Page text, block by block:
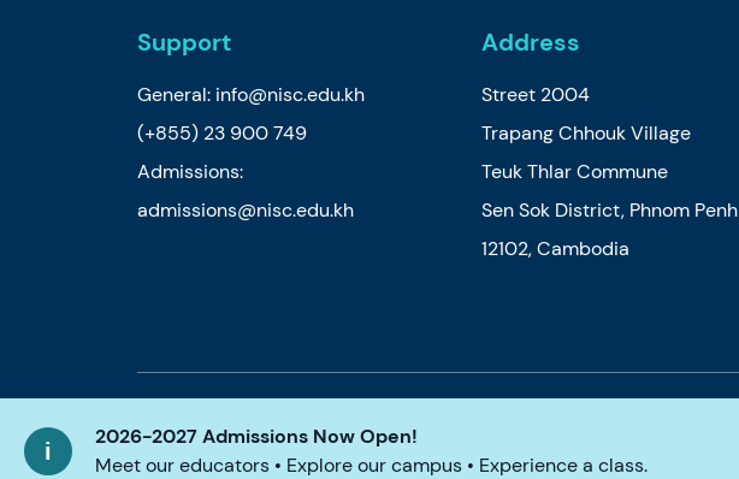
2026-2027 Admissions Now Open!
Meet our educators • Explore our campus • Experience a class.
Support
General: info@nisc.edu.kh
(+855) 23 900 749
Admissions:
admissions@nisc.edu.kh
Address
Street 2004
Trapang Chhouk Village
Teuk Thlar Commune
Sen Sok District, Phnom Penh
12102, Cambodia
© 2026 Nord Anglia Education